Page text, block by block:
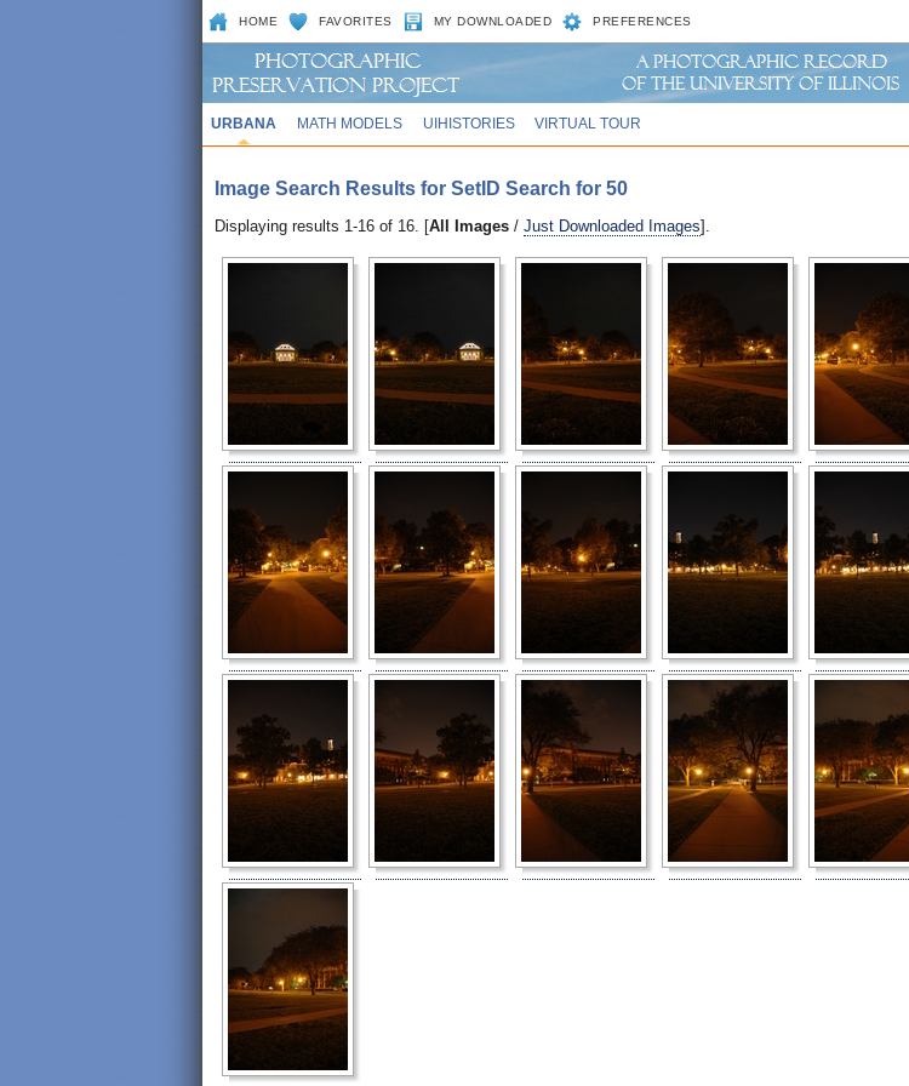
HOME FAVORITES MY DOWNLOADED PREFERENCES
URBANA MATH MODELS UIHISTORIES VIRTUAL TOUR
Image Search Results for SetID Search for 50
Displaying results 1-16 of 16. [All Images / Just Downloaded Images].